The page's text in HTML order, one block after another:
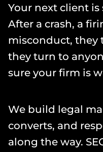
Your next client
After a crash, a
misconduct, they
they turn to
sure your firm is
We build legal
converts, and
along the way.